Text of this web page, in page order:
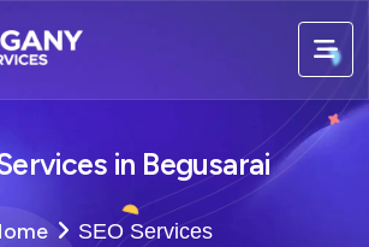
in Begusarai
SEO Services